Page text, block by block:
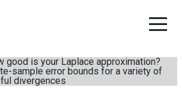
good is your Laplace approximation?
sample error bounds for a variety of
divergences